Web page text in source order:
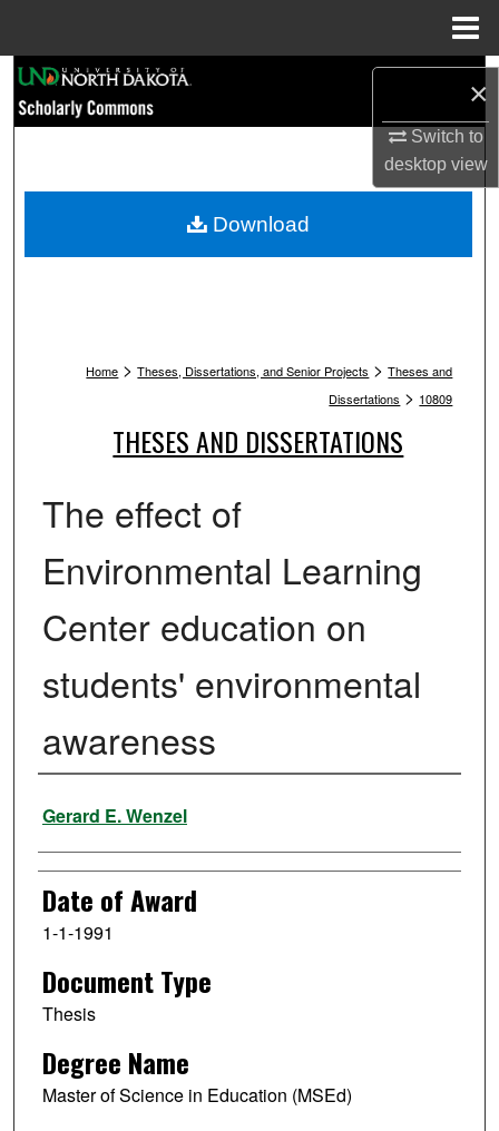
×
Switch to
desktopview
Browse Collections
My Account
Home > Theses, Dissertations, and Senior Projects > Theses and
Dissertations > 10809
THESES AND DISSERTATIONS
The effect of
Environmental Learning
Center education on
students' environmental
awareness
Author
Gerard E. Wenzel
Date of Award
1-1-1991
Document Type
Thesis
Degree Name
Master of Science in Education (MSEd)
Download